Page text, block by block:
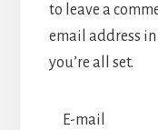
to leave a
email address
you’re all set.
E-mail